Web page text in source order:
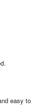
easy to